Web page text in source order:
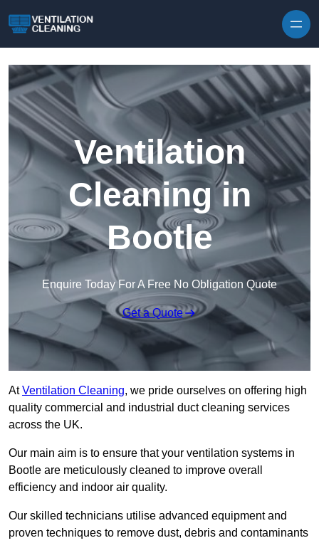
Ventilation
Cleaning in
Bootle
Enquire Today For A Free No Obligation Quote
Get a Quote
AtVentilation Cleaning, we pride ourselves on offering high
quality commercial and industrial duct cleaning services
across the UK.
Our main aim is to ensure that your ventilation systems in
Bootle are meticulously cleaned to improve overall
efficiency and indoor air quality.
Our skilled technicians utilise advanced equipment and
proven techniques to remove dust, debris and contaminants